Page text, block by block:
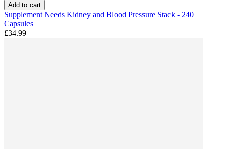
Add to cart
Supplement Needs Kidney and Blood Pressure Stack - 240
Capsules
£34.99